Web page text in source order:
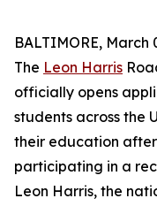
BALTIMORE, March
The Leon Harris
officially opens
students across the
their education
participating in a
Leon Harris, the